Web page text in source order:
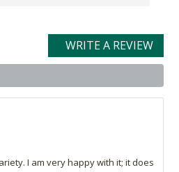
WRITE A REVIEW
I am very happy with it; it does